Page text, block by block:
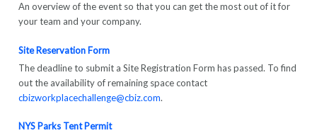
An overview of the event so that you can get the most out of it for
your team and your company.
Site Reservation Form
The deadline to submit a Site Registration Form has passed. To find
out the availability of remaining space contact
cbizworkplacechallenge@cbiz.com.
NYS Parks Tent Permit